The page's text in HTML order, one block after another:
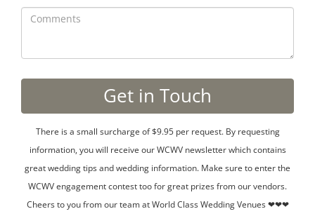
There is a small surcharge of $9.95 per request. By requesting
information, you will receive our WCWV newsletter which contains
great wedding tips and wedding information. Make sure to enter the
WCWV engagement contest too for great prizes from our vendors.
Cheers to you from our team at World Class Wedding Venues ❤❤❤